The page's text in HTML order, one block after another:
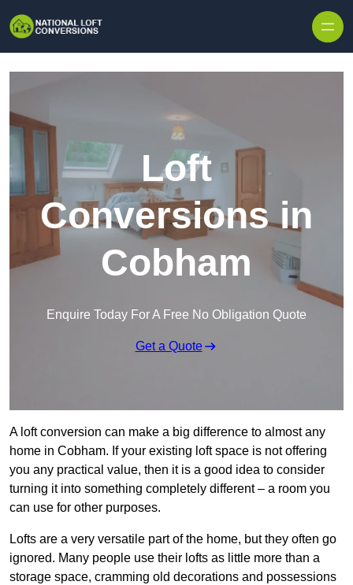
Loft
Conversions in
Cobham
Enquire Today For A Free No Obligation Quote
Get a Quote
A loft conversion can make a big difference to almost any
home in Cobham. If your existing loft space is not offering
you any practical value, then it is a good idea to consider
turning it into something completely different – a room you
can use for other purposes.
Lofts are a very versatile part of the home, but they often go
ignored. Many people use their lofts as little more than a
storage space, cramming old decorations and possessions